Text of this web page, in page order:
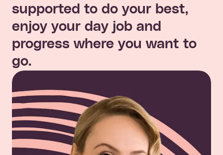
supported to do your best,
enjoy your day job and
progress where you want to
go.